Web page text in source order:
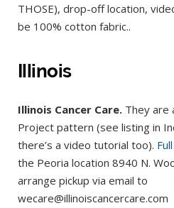
THOSE), drop-off location,
be 100% cotton fabric..
Illinois
Illinois Cancer Care. They are
Project pattern (see listing in
there’s a video tutorial too).
the Peoria location 8940 N.
arrange pickup via email to
wecare@illinoiscancercare.com